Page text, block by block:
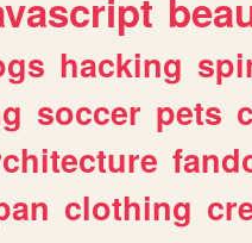
hacking
soccer pets
clothing